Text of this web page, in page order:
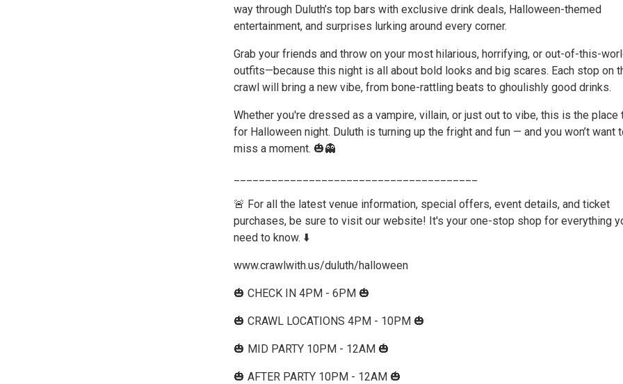
way through Duluth’s top bars with exclusive drink deals, Halloween-themed
entertainment, and surprises lurking around every corner.
Grab your friends and throw on your most hilarious, horrifying, or out-of-this-
outfits—because this night is all about bold looks and big scares. Each stop on
crawl will bring a new vibe, from bone-rattling beats to ghoulishly good drinks.
Whether you're dressed as a vampire, villain, or just out to vibe, this is the place
for Halloween night. Duluth is turning up the fright and fun — and you won’t want
miss a moment. 🎃👻
🚨 For all the latest venue information, special offers, event details, and ticket
purchases, be sure to visit our website! It's your one-stop shop for everything
need to know. ⬇️
www.crawlwith.us/duluth/halloween
🎃 CHECK IN 4PM - 6PM 🎃
🎃 CRAWL LOCATIONS 4PM - 10PM 🎃
🎃 MID PARTY 10PM - 12AM 🎃
🎃 AFTER PARTY 10PM - 12AM 🎃